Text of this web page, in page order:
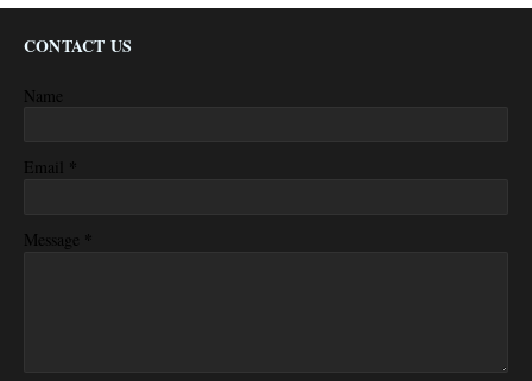
CONTACT US
Name
Email *
Message *